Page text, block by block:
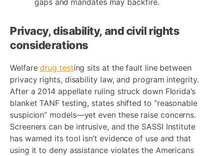
Privacy, disability, and civil rights
considerations
Welfaredrug testing sits at the fault line between
privacy rights, disability law, and program integrity.
After a 2014 appellate ruling struck down Florida’s
blanket TANF testing, states shifted to “reasonable
suspicion” models—yet even these raise concerns.
Screeners can be intrusive, and the SASSI Institute
has warned its tool isn’t evidence of use and that
using it to deny assistance violates the Americans